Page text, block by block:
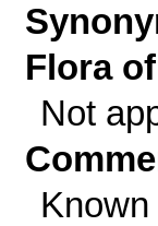
Flora
Not